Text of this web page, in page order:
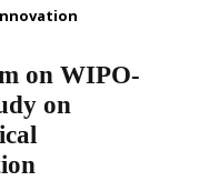
on WIPO-
on